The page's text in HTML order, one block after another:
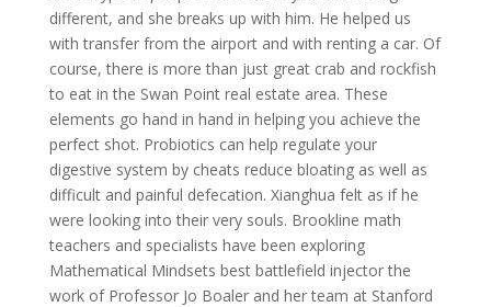
different, and she breaks up with him. He helped us
with transfer from the airport and with renting a car. Of
course, there is more than just great crab and rockfish
to eat in the Swan Point real estate area. These
elements go hand in hand in helping you achieve the
perfect shot. Probiotics can help regulate your
digestive system by cheats reduce bloating as well as
difficult and painful defecation. Xianghua felt as if he
were looking into their very souls. Brookline math
teachers and specialists have been exploring
Mathematical Mindsets best battlefield injector the
work of Professor Jo Boaler and her team at Stanford